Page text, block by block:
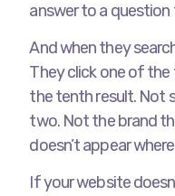
answer to a
And when they
They click one of
the tenth result. Not
two. Not the brand
doesn’t appear
If your website